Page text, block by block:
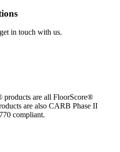
in touch with us.
products are all FloorScore®
are also CARB Phase II
compliant.